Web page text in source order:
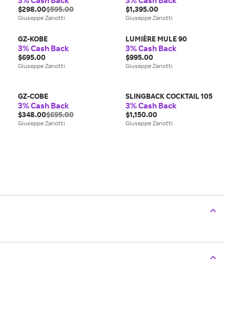
$298.00$595.00
Giuseppe Zanotti
$1,395.00
Giuseppe Zanotti
GZ-KOBE
3% Cash Back
$695.00
Giuseppe Zanotti
LUMIÈRE MULE 90
3% Cash Back
$995.00
Giuseppe Zanotti
GZ-COBE
3% Cash Back
$348.00$695.00
Giuseppe Zanotti
SLINGBACK COCKTAIL 105
3% Cash Back
$1,150.00
Giuseppe Zanotti